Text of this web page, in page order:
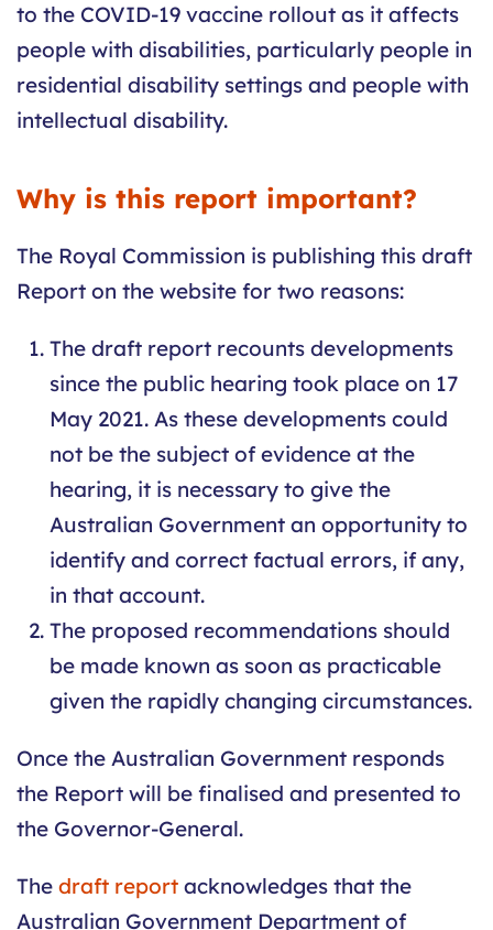
to the COVID-19 vaccine rollout as it affects
people with disabilities, particularly people in
residential disability settings and people with
intellectual disability.
Why is this report important?
The Royal Commission is publishing this draft
Report on the website for two reasons:
The draft report recounts developments
since the public hearing took place on 17
May 2021. As these developments could
not be the subject of evidence at the
hearing, it is necessary to give the
Australian Government an opportunity to
identify and correct factual errors, if any,
in that account.
The proposed recommendations should
be made known as soon as practicable
given the rapidly changing circumstances.
Once the Australian Government responds
the Report will be finalised and presented to
the Governor-General.
The draft report acknowledges that the
Australian Government Department of